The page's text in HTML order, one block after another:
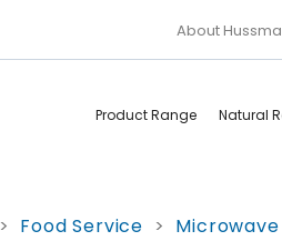
About
Product Range Natural
> Food Service > Microwave